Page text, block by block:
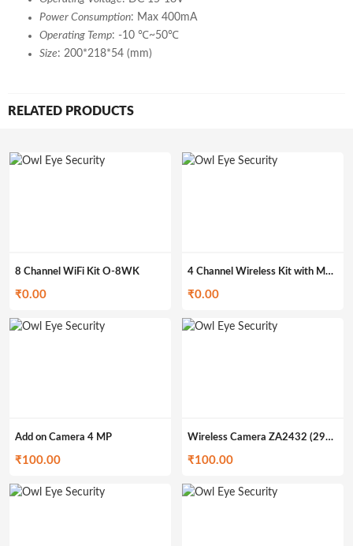
Power Consumption: Max 400mA
Operating Temp: -10 ℃~50℃
Size: 200*218*54 (mm)
RELATED PRODUCTS
8 Channel WiFi Kit O-8WK
₹0.00
4 Channel Wireless Kit with Monitor O-4MWK
₹0.00
Add on Camera 4 MP
₹100.00
Wireless Camera ZA2432 (299gm)
₹100.00